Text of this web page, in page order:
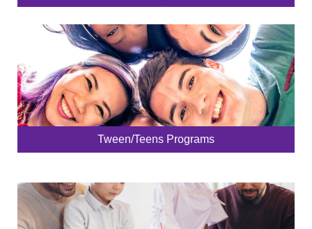
Tween/Teens Programs